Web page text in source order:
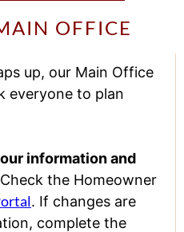
OFFICE
up, our Main Office
everyone to plan
information and
Check the Homeowner
. If changes are
complete the